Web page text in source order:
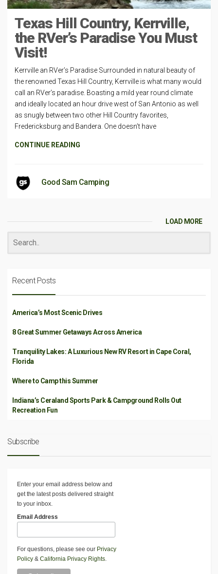
Texas Hill Country, Kerrville,
the RVer’s Paradise You Must
Visit!
Kerrville an RVer’s Paradise Surrounded in natural beauty of
the renowned Texas Hill Country, Kerrville is what many would
call an RVer’s paradise. Boasting a mild year round climate
and ideally located an hour drive west of San Antonio as well
as snugly between two other Hill Country favorites,
Fredericksburg and Bandera. One doesn’t have
CONTINUE READING
Good Sam Camping
LOAD MORE
Recent Posts
America’s Most Scenic Drives
8 Great Summer Getaways Across America
Tranquility Lakes: A Luxurious New RV Resort in Cape Coral,
Florida
Where to Camp this Summer
Indiana’s Ceraland Sports Park & Campground Rolls Out
Recreation Fun
Subscribe
Enter your email address below and
get the latest posts delivered straight
to your inbox.
Email Address
For questions, please see our Privacy
Policy & California Privacy Rights.